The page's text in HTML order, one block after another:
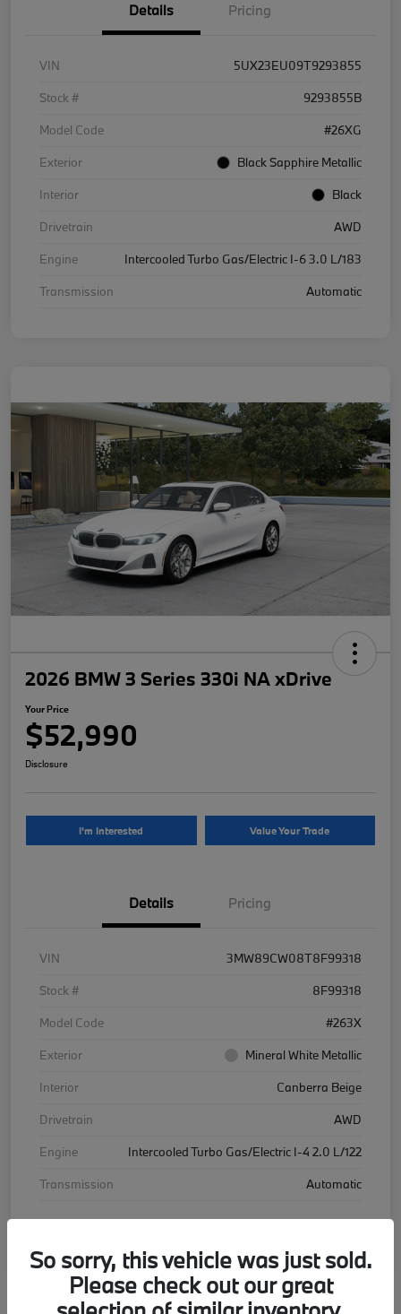
Details Pricing
VIN
5UX23EU09T9293855
Stock #
9293855B
Model Code
#26XG
Exterior
Black Sapphire Metallic
Interior
Black
Drivetrain
AWD
Engine
Intercooled Turbo Gas/Electric I-6 3.0 L/183
Transmission
Automatic
2026 BMW 3 Series 330i NA xDrive
Your Price
$52,990
Disclosure
I'm Interested Value Your Trade
Details Pricing
VIN
3MW89CW08T8F99318
Stock #
8F99318
Model Code
#263X
Exterior
Mineral White Metallic
Interior
Canberra Beige
Drivetrain
AWD
Engine
Intercooled Turbo Gas/Electric I-4 2.0 L/122
Transmission
Automatic
So sorry, this vehicle was just sold.
Please check out our great